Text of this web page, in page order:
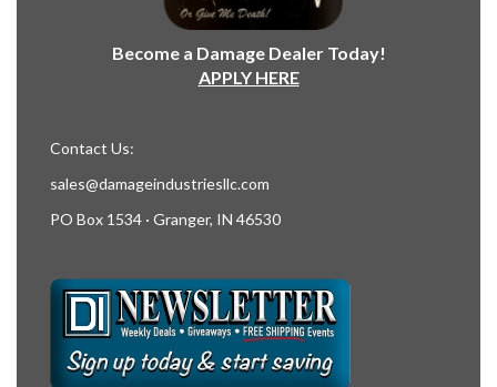
Become a Damage Dealer Today!
APPLY HERE
Contact Us:
sales@damageindustriesllc.com
PO Box 1534 · Granger, IN 46530